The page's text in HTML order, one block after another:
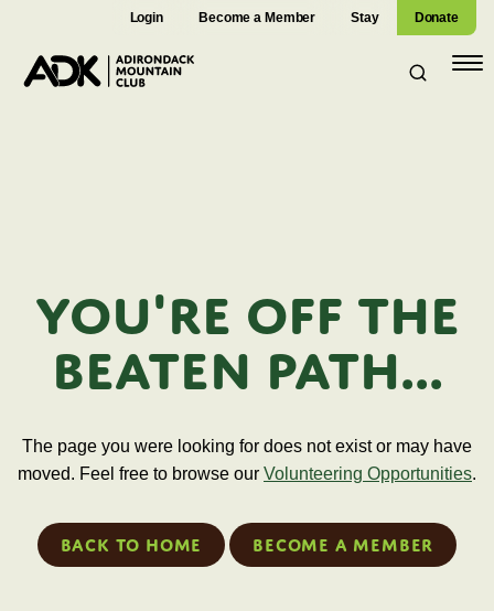
Login Become a Member Stay Donate
You're off the
beaten path...
The page you were looking for does not exist or may have
moved. Feel free to browse our Volunteering Opportunities.
Back to home Become a member